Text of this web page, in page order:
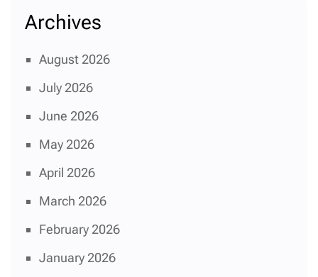
Archives
August 2026
July 2026
June 2026
May 2026
April 2026
March 2026
February 2026
January 2026